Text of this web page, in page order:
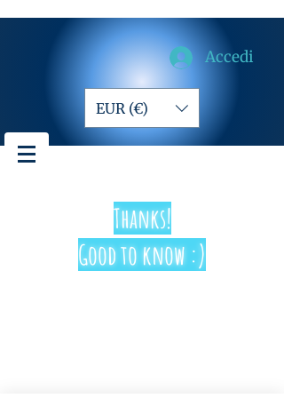
Accedi
EUR (€)
Thanks!
Good to know :)